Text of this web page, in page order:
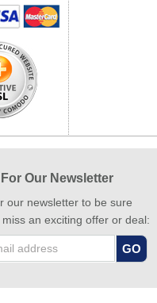
Our Newsletter
our newsletter to be sure
an exciting offer or deal: